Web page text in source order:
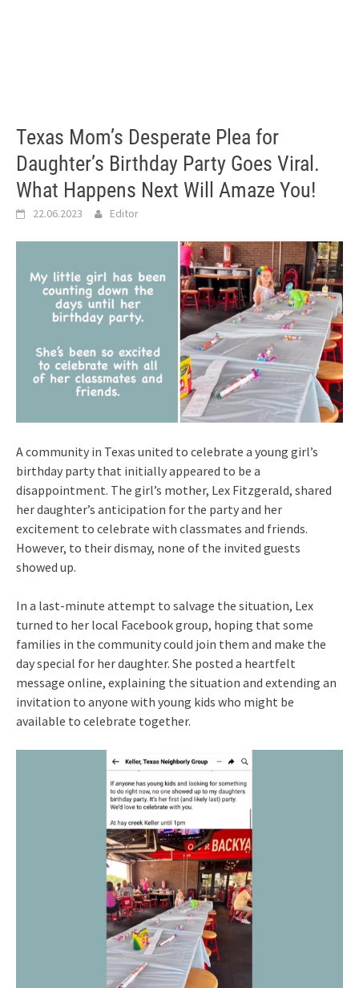
Texas Mom’s Desperate Plea for
Daughter’s Birthday Party Goes Viral.
What Happens Next Will Amaze You!
22.06.2023 Editor
A community in Texas united to celebrate a young girl’s
birthday party that initially appeared to be a
disappointment. The girl’s mother, Lex Fitzgerald, shared
her daughter’s anticipation for the party and her
excitement to celebrate with classmates and friends.
However, to their dismay, none of the invited guests
showed up.
In a last-minute attempt to salvage the situation, Lex
turned to her local Facebook group, hoping that some
families in the community could join them and make the
day special for her daughter. She posted a heartfelt
message online, explaining the situation and extending an
invitation to anyone with young kids who might be
available to celebrate together.